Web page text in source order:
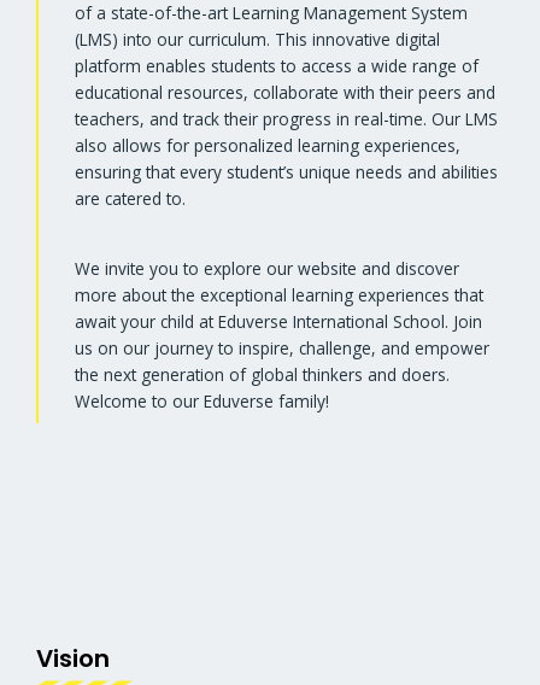
of a state-of-the-art Learning Management System
(LMS) into our curriculum. This innovative digital
platform enables students to access a wide range of
educational resources, collaborate with their peers and
teachers, and track their progress in real-time. Our LMS
also allows for personalized learning experiences,
ensuring that every student’s unique needs and abilities
are catered to.
We invite you to explore our website and discover
more about the exceptional learning experiences that
await your child at Eduverse International School. Join
us on our journey to inspire, challenge, and empower
the next generation of global thinkers and doers.
Welcome to our Eduverse family!
Vision